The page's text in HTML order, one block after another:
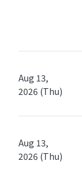
Aug 13,
2026 (Thu)
Aug 13,
2026 (Thu)